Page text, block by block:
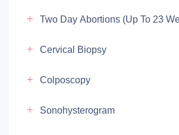
Two Day Abortions (up To 23
Cervical Biopsy
Colposcopy
Sonohysterogram